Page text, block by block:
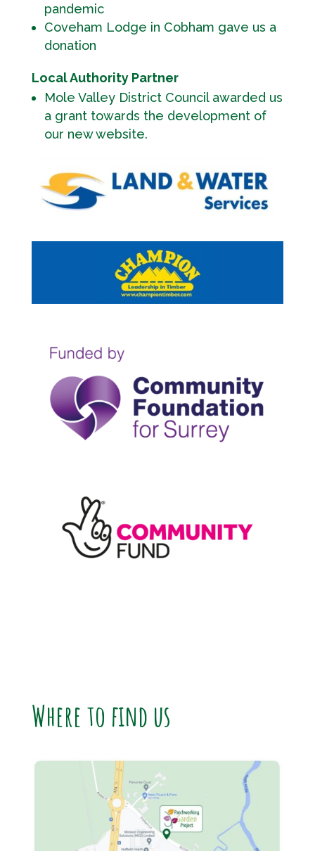
pandemic
Coveham Lodge in Cobham gave us a
donation
Local Authority Partner
Mole Valley District Council awarded us
a grant towards the development of
our new website.
Where to find us